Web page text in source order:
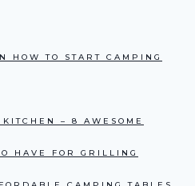
HOW TO START CAMPING
KITCHEN – 8 AWESOME
HAVE FOR GRILLING